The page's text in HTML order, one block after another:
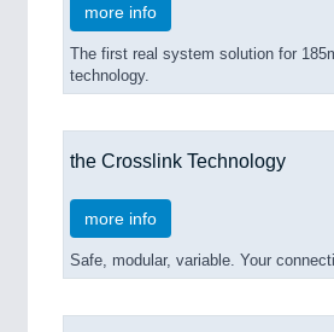
more info
The first real system solution for
technology.
the Crosslink Technology
more info
Safe, modular, variable. Your